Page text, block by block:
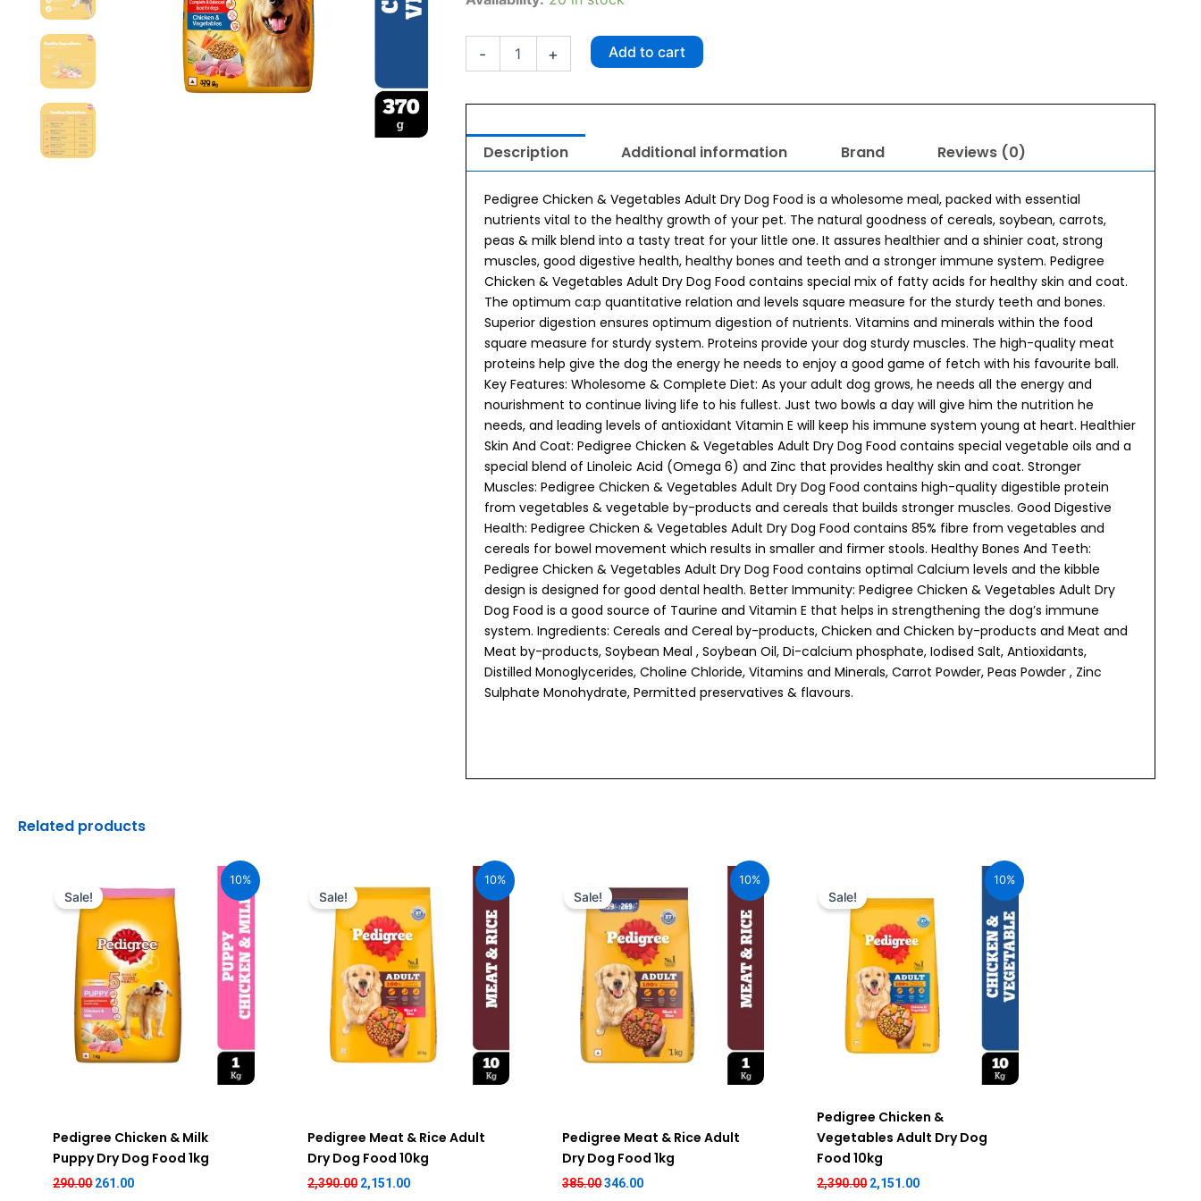
-
Vegetables
Adult
Dog
370g
quantity
+ Add to cart
Description Additional information Brand Reviews (0)
Pedigree Chicken & Vegetables Adult Dry Dog Food is a wholesome meal, packed with essential
nutrients vital to the healthy growth of your pet. The natural goodness of cereals, soybean, carrots,
peas & milk blend into a tasty treat for your little one. It assures healthier and a shinier coat, strong
muscles, good digestive health, healthy bones and teeth and a stronger immune system. Pedigree
Chicken & Vegetables Adult Dry Dog Food contains special mix of fatty acids for healthy skin and coat.
The optimum ca:p quantitative relation and levels square measure for the sturdy teeth and bones.
Superior digestion ensures optimum digestion of nutrients. Vitamins and minerals within the food
square measure for sturdy system. Proteins provide your dog sturdy muscles. The high-quality meat
proteins help give the dog the energy he needs to enjoy a good game of fetch with his favourite ball.
Key Features: Wholesome & Complete Diet: As your adult dog grows, he needs all the energy and
nourishment to continue living life to his fullest. Just two bowls a day will give him the nutrition he
needs, and leading levels of antioxidant Vitamin E will keep his immune system young at heart. Healthier
Skin And Coat: Pedigree Chicken & Vegetables Adult Dry Dog Food contains special vegetable oils and a
special blend of Linoleic Acid (Omega 6) and Zinc that provides healthy skin and coat. Stronger
Muscles: Pedigree Chicken & Vegetables Adult Dry Dog Food contains high-quality digestible protein
from vegetables & vegetable by-products and cereals that builds stronger muscles. Good Digestive
Health: Pedigree Chicken & Vegetables Adult Dry Dog Food contains 85% fibre from vegetables and
cereals for bowel movement which results in smaller and firmer stools. Healthy Bones And Teeth:
Pedigree Chicken & Vegetables Adult Dry Dog Food contains optimal Calcium levels and the kibble
design is designed for good dental health. Better Immunity: Pedigree Chicken & Vegetables Adult Dry
Dog Food is a good source of Taurine and Vitamin E that helps in strengthening the dog’s immune
system. Ingredients: Cereals and Cereal by-products, Chicken and Chicken by-products and Meat and
Meat by-products, Soybean Meal , Soybean Oil, Di-calcium phosphate, Iodised Salt, Antioxidants,
Distilled Monoglycerides, Choline Chloride, Vitamins and Minerals, Carrot Powder, Peas Powder , Zinc
Sulphate Monohydrate, Permitted preservatives & flavours.
Related products
10%
Sale!
Pedigree Chicken & Milk
Puppy Dry Dog Food 1kg
290.00
was:
₹290.00.
261.00
is:
₹261.00.
10%
Sale!
Pedigree Meat & Rice Adult
Dry Dog Food 10kg
2,390.00
was:
₹2,390.00.
2,151.00
is:
₹2,151.00.
10%
Sale!
Pedigree Meat & Rice Adult
Dry Dog Food 1kg
385.00
was:
₹385.00.
346.00
is:
₹346.00.
10%
Sale!
Pedigree Chicken &
Vegetables Adult Dry Dog
Food 10kg
2,390.00
₹2,390.00.
2,151.00
₹2,151.00.